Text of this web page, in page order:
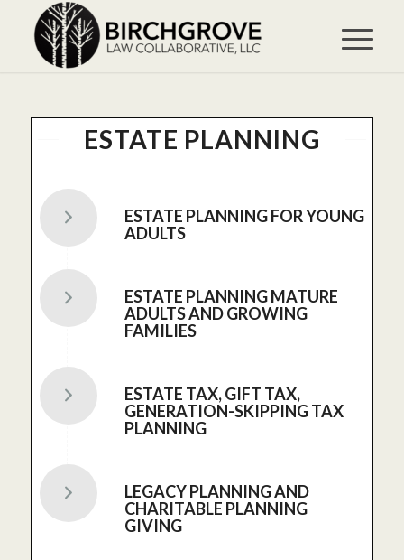
ESTATE PLANNING
ESTATE PLANNING FOR YOUNG
ADULTS
ESTATE PLANNING MATURE
ADULTS AND GROWING
FAMILIES
ESTATE TAX, GIFT TAX,
GENERATION-SKIPPING TAX
PLANNING
LEGACY PLANNING AND
CHARITABLE PLANNING
GIVING